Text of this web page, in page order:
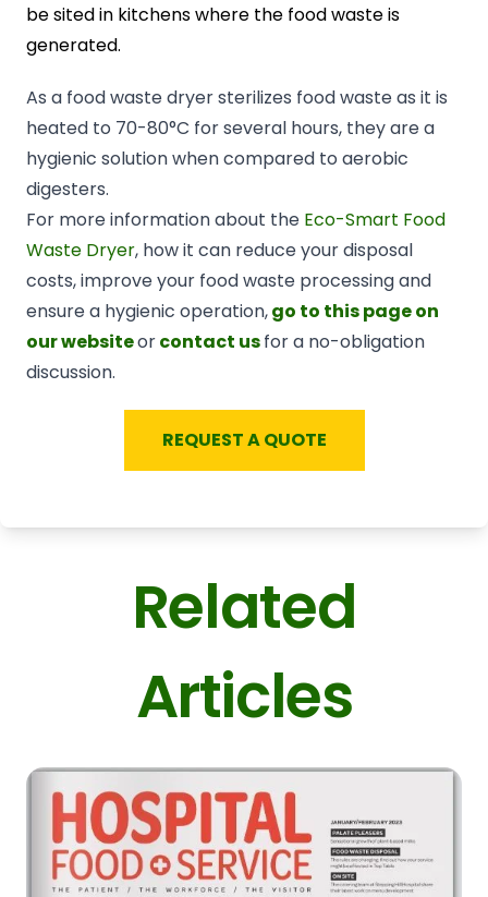
be sited in kitchens where the food waste is
generated.
As a food waste dryer sterilizes food waste as it is
heated to 70-80°C for several hours, they are a
hygienic solution when compared to aerobic
digesters.
For more information about the Eco-Smart Food
Waste Dryer, how it can reduce your disposal
costs, improve your food waste processing and
ensure a hygienic operation,go to this page on
our websiteorcontact usfor a no-obligation
discussion.
REQUEST A QUOTE
Related
Articles